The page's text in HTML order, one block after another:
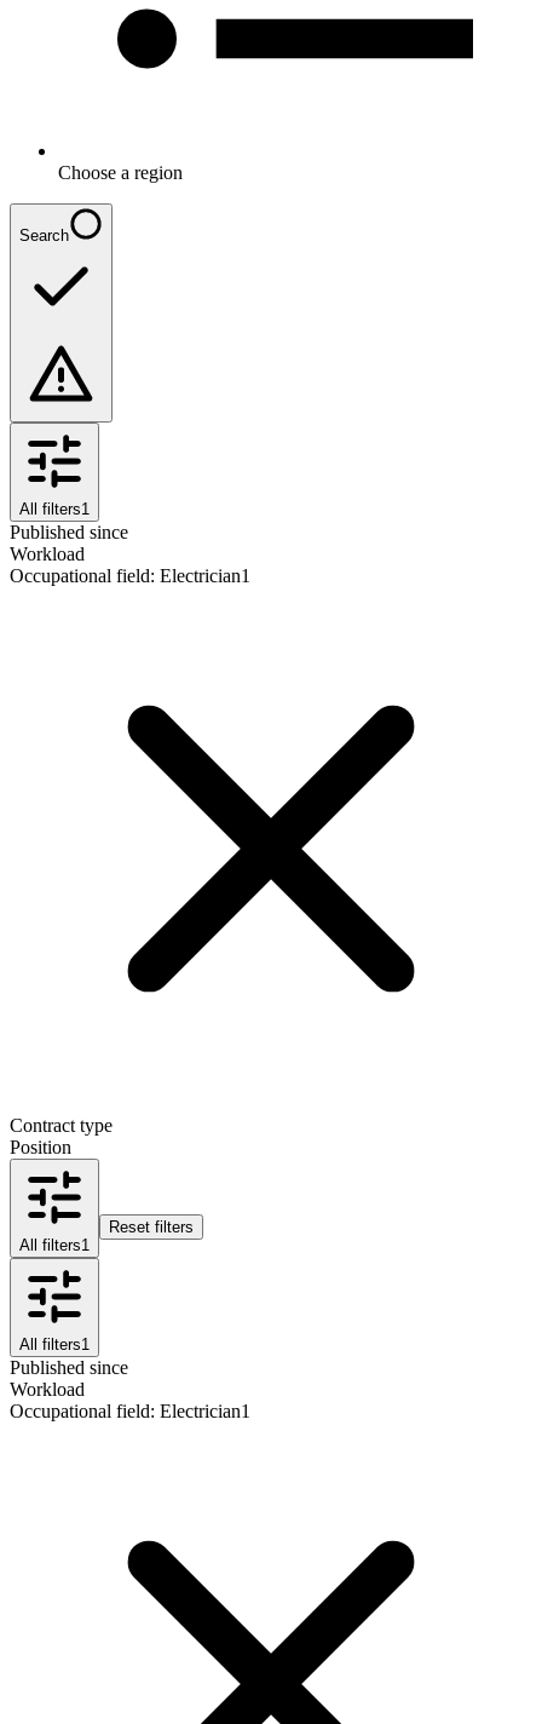
Choose a region
Search
All filters1
Published since
Workload
Occupational field: Electrician1
Contract type
Position
All filters1
Reset filters
All filters1
Published since
Workload
Occupational field: Electrician1